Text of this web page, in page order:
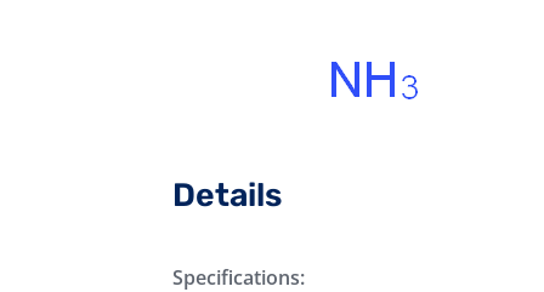
Details
Specifications: